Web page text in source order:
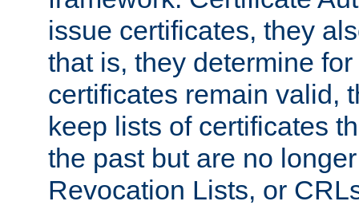
issue certificates, they
that is, they determine
certificates remain valid,
keep lists of certificates
the past but are no
Revocation Lists, or